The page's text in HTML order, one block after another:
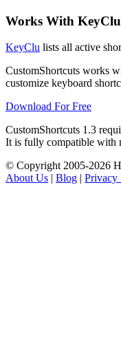
Works With KeyClu
KeyClu lists all active
CustomShortcuts works
customize keyboard
Download For Free
CustomShortcuts 1.3
It is fully compatible with
© Copyright 2005-2026
About Us | Blog | Privacy